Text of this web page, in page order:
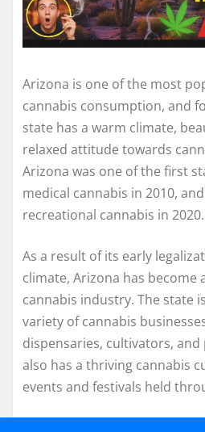
Arizona is one of the most
cannabis consumption, and
state has a warm climate,
relaxed attitude towards
Arizona was one of the first
medical cannabis in 2010,
recreational cannabis in 2020.
As a result of its early
climate, Arizona has become
cannabis industry. The state
variety of cannabis
dispensaries, cultivators,
also has a thriving cannabis
events and festivals held